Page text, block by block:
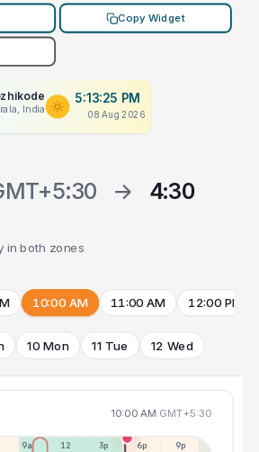
Copy Widget
India
5:13:25 PM
08 Aug 2026
→
4:30
in both zones
10:00 AM 11:00 AM 12:00 PM
10 Mon 11 Tue 12 Wed
10:00 AM GMT+5:30
9a 12p 3p 6p 9p